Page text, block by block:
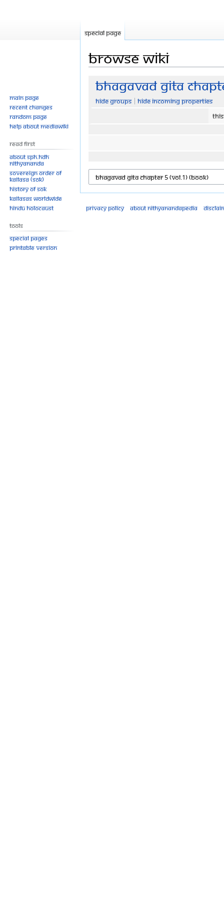
Browse wiki
Jump
navigation
Jump
search
Bhagavad Gita
Hide groups
Hide incoming properties
Special page
Main page
Recent changes
Random page
Help about MediaWiki
Read First
About SPH.HDH
Nithyananda
Sovereign Order of
KAILASA (SOK)
History of SOK
KAILASAs Worldwide
Hindu Holocaust
Tools
Special pages
Printable version
Privacy policy About Nithyanandapedia